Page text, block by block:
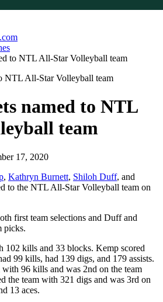
to NTL All-Star Volleyball team
named to NTL
team
17, 2020
, Kathryn Burnett, Shiloh Duff, and
to the NTL All-Star Volleyball team on
first team selections and Duff and
picks.
102 kills and 33 blocks. Kemp scored
99 kills, had 139 digs, and 179 assists.
96 kills and was 2nd on the team
the team with 321 digs and was 3rd on
13 aces.